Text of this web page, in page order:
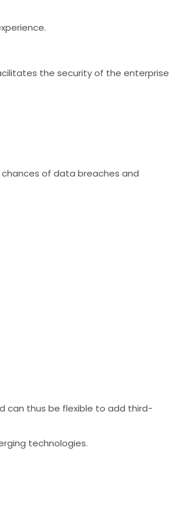
the security of the enterprise
of data breaches and
can thus be flexible to add third-
technologies.